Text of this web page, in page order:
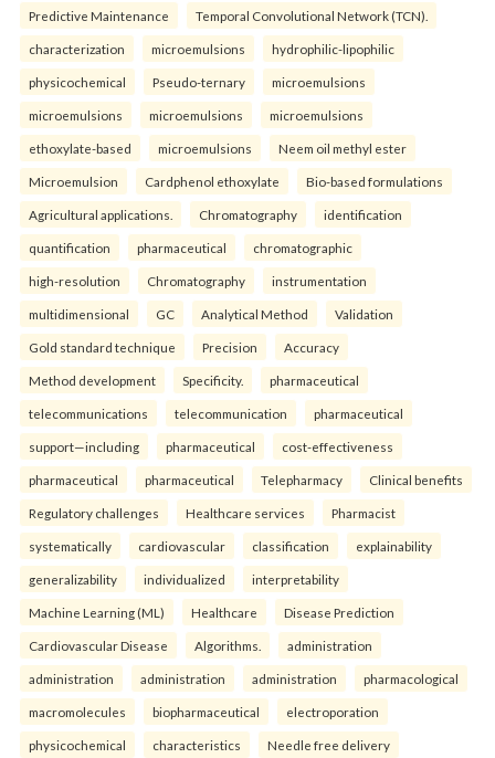
Predictive Maintenance Temporal Convolutional Network (TCN).
characterization microemulsions hydrophilic-lipophilic
physicochemical Pseudo-ternary microemulsions
microemulsions microemulsions microemulsions
ethoxylate-based microemulsions Neem oil methyl ester
Microemulsion Cardphenol ethoxylate Bio-based formulations
Agricultural applications. Chromatography identification
quantification pharmaceutical chromatographic
high-resolution Chromatography instrumentation
multidimensional GC Analytical Method Validation
Gold standard technique Precision Accuracy
Method development Specificity. pharmaceutical
telecommunications telecommunication pharmaceutical
support—including pharmaceutical cost-effectiveness
pharmaceutical pharmaceutical Telepharmacy Clinical benefits
Regulatory challenges Healthcare services Pharmacist
systematically cardiovascular classification explainability
generalizability individualized interpretability
Machine Learning (ML) Healthcare Disease Prediction
Cardiovascular Disease Algorithms. administration
administration administration administration pharmacological
macromolecules biopharmaceutical electroporation
physicochemical characteristics Needle free delivery